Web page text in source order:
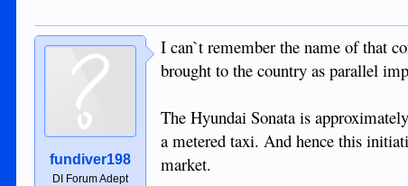
fundiver198
DI Forum Adept
I can`t remember the name of that
brought to the country as parallel
The Hyundai Sonata is
a metered taxi. And hence this
market.